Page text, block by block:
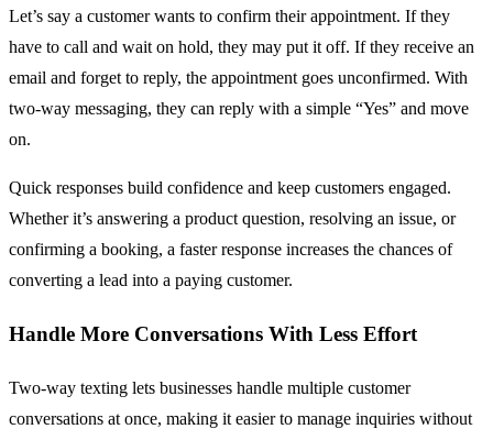
Let’s say a customer wants to confirm their appointment. If they
have to call and wait on hold, they may put it off. If they receive an
email and forget to reply, the appointment goes unconfirmed. With
two-way messaging, they can reply with a simple “Yes” and move
on.
Quick responses build confidence and keep customers engaged.
Whether it’s answering a product question, resolving an issue, or
confirming a booking, a faster response increases the chances of
converting a lead into a paying customer.
Handle More Conversations With Less Effort
Two-way texting lets businesses handle multiple customer
conversations at once, making it easier to manage inquiries without